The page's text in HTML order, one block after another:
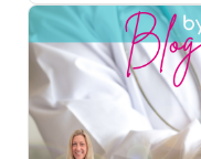
others.